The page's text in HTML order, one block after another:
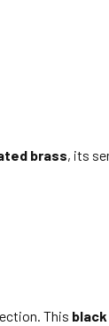
brass, its
This black